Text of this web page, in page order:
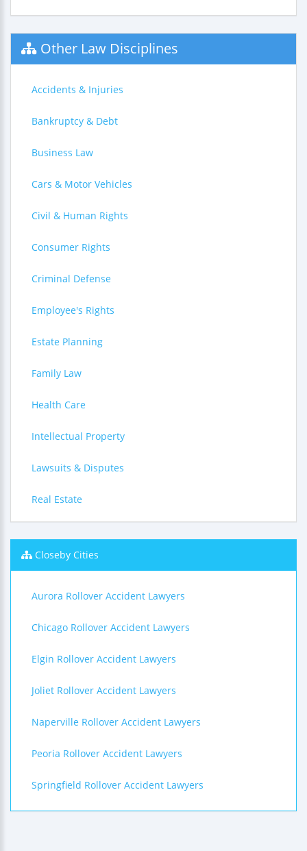
Other Law Disciplines
Accidents & Injuries
Bankruptcy & Debt
Business Law
Cars & Motor Vehicles
Civil & Human Rights
Consumer Rights
Criminal Defense
Employee's Rights
Estate Planning
Family Law
Health Care
Intellectual Property
Lawsuits & Disputes
Real Estate
Closeby Cities
Aurora Rollover Accident Lawyers
Chicago Rollover Accident Lawyers
Elgin Rollover Accident Lawyers
Joliet Rollover Accident Lawyers
Naperville Rollover Accident Lawyers
Peoria Rollover Accident Lawyers
Springfield Rollover Accident Lawyers